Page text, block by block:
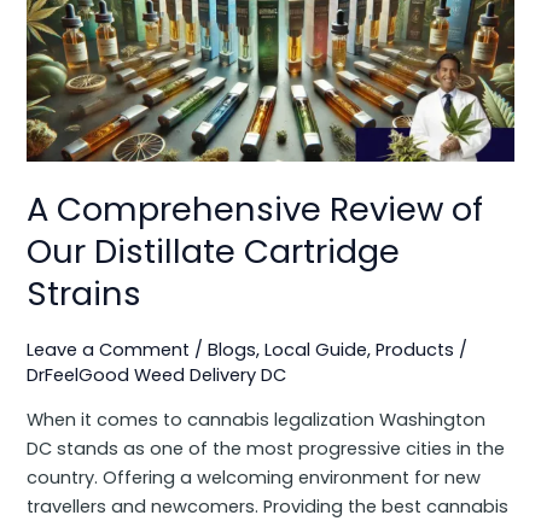
A Comprehensive Review of
Our Distillate Cartridge
Strains
Leave a Comment /Blogs,Local Guide,Products /
DrFeelGood Weed Delivery DC
When it comes to cannabis legalization Washington
DC stands as one of the most progressive cities in the
country. Offering a welcoming environment for new
travellers and newcomers. Providing the best cannabis
of
Our
Distillate
Cartridge
Strains